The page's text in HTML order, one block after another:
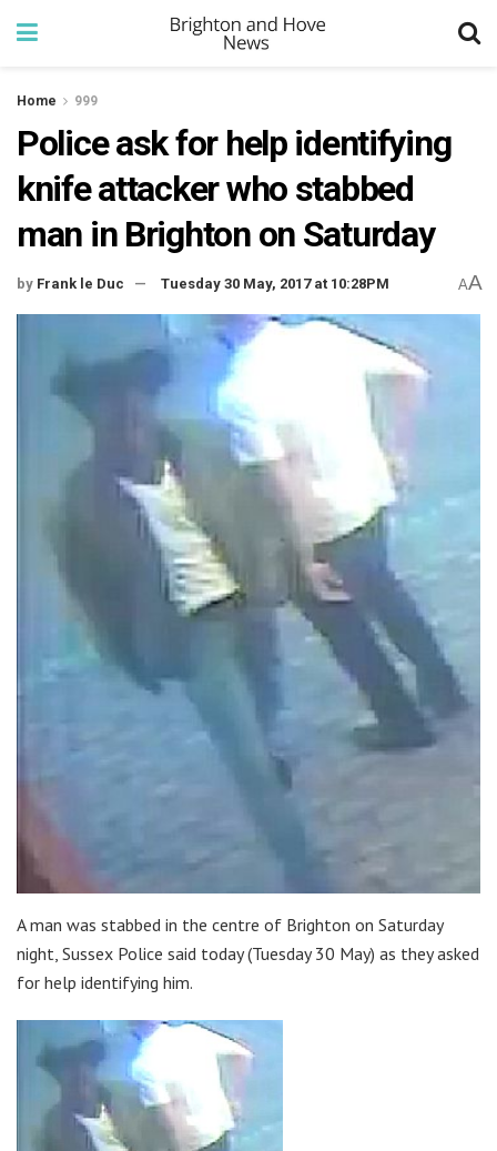
Home 999
Police ask for help identifying
knife attacker who stabbed
man in Brighton on Saturday
by Frank le Duc Tuesday 30 May, 2017 at 10:28PM AA
A man was stabbed in the centre of Brighton on Saturday
night, Sussex Police said today (Tuesday 30 May) as they asked
for help identifying him.